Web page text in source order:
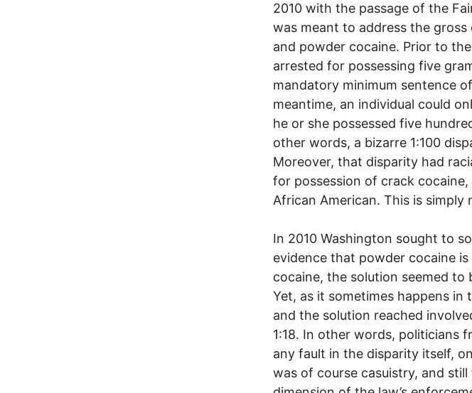
2010 with the passage of the
was meant to address the
and powder cocaine. Prior to
arrested for possessing five
mandatory minimum sentence
meantime, an individual could
he or she possessed five
other words, a bizarre 1:100
Moreover, that disparity had
for possession of crack
African American. This is
In 2010 Washington sought to
evidence that powder cocaine
cocaine, the solution seemed to
Yet, as it sometimes happens in
and the solution reached
1:18. In other words, politicians
any fault in the disparity itself,
was of course casuistry, and